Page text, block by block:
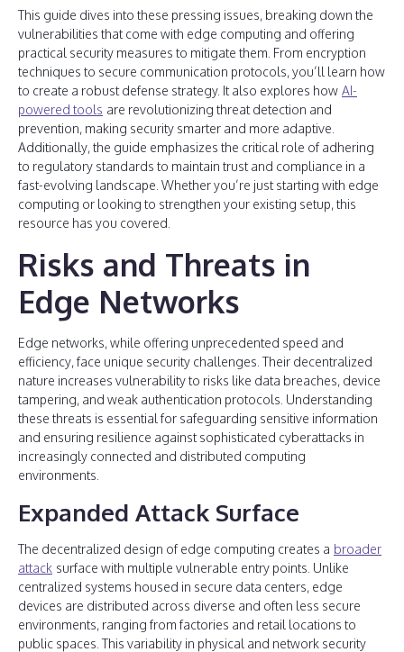
This guide dives into these pressing issues, breaking down the
vulnerabilities that come with edge computing and offering
practical security measures to mitigate them. From encryption
techniques to secure communication protocols, you’ll learn how
to create a robust defense strategy. It also explores how AI-
powered tools are revolutionizing threat detection and
prevention, making security smarter and more adaptive.
Additionally, the guide emphasizes the critical role of adhering
to regulatory standards to maintain trust and compliance in a
fast-evolving landscape. Whether you’re just starting with edge
computing or looking to strengthen your existing setup, this
resource has you covered.
Risks and Threats in
Edge Networks
Edge networks, while offering unprecedented speed and
efficiency, face unique security challenges. Their decentralized
nature increases vulnerability to risks like data breaches, device
tampering, and weak authentication protocols. Understanding
these threats is essential for safeguarding sensitive information
and ensuring resilience against sophisticated cyberattacks in
increasingly connected and distributed computing
environments.
Expanded Attack Surface
The decentralized design of edge computing creates a broader
attack surface with multiple vulnerable entry points. Unlike
centralized systems housed in secure data centers, edge
devices are distributed across diverse and often less secure
environments, ranging from factories and retail locations to
public spaces. This variability in physical and network security